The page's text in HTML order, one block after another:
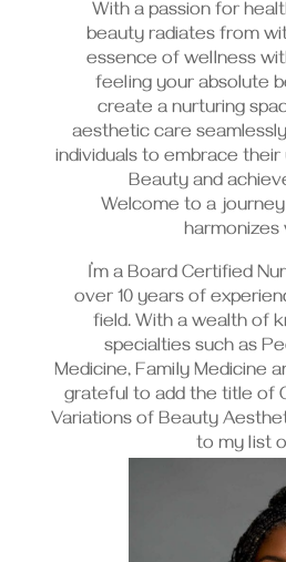
With a passion for
beauty radiates from
essence of wellness
feeling your absolute
create a nurturing
aesthetic care
individuals to embrace
Beauty and
Welcome to a
harmonizes
I’m a Board Certified
over 10 years of
field. With a wealth of
specialties such as
Medicine, Family Medicine
grateful to add the title of
Variations of Beauty
to my list